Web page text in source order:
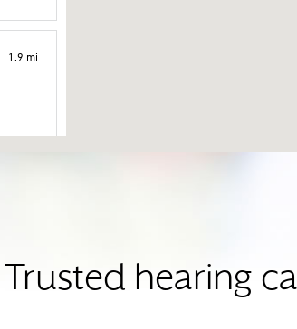
1.9 mi
Trusted hearing